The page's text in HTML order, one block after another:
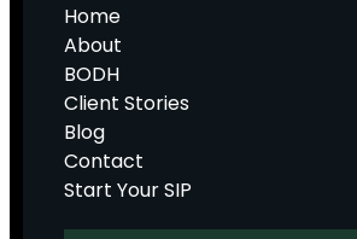
Home
About
BODH
Client Stories
Blog
Contact
Start Your SIP